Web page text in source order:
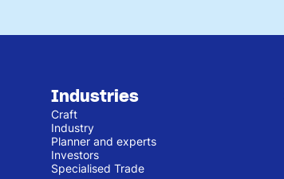
Industries
Craft
Industry
Planner and experts
Investors
Specialised Trade